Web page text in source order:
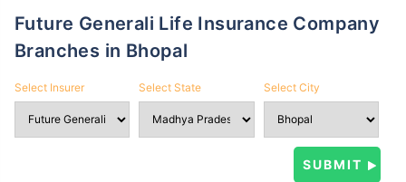
Future Generali Life Insurance Company
Branches in Bhopal
Select Insurer Select State Select City